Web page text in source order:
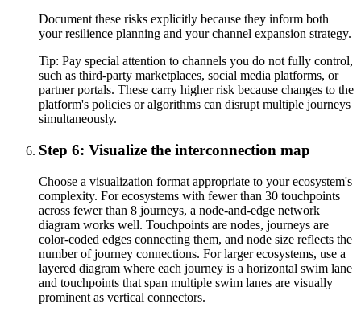
Document these risks explicitly because they inform both
your resilience planning and your channel expansion strategy.
Tip: Pay special attention to channels you do not fully control,
such as third-party marketplaces, social media platforms, or
partner portals. These carry higher risk because changes to the
platform's policies or algorithms can disrupt multiple journeys
simultaneously.
Step 6: Visualize the interconnection map
Choose a visualization format appropriate to your ecosystem's
complexity. For ecosystems with fewer than 30 touchpoints
across fewer than 8 journeys, a node-and-edge network
diagram works well. Touchpoints are nodes, journeys are
color-coded edges connecting them, and node size reflects the
number of journey connections. For larger ecosystems, use a
layered diagram where each journey is a horizontal swim lane
and touchpoints that span multiple swim lanes are visually
prominent as vertical connectors.